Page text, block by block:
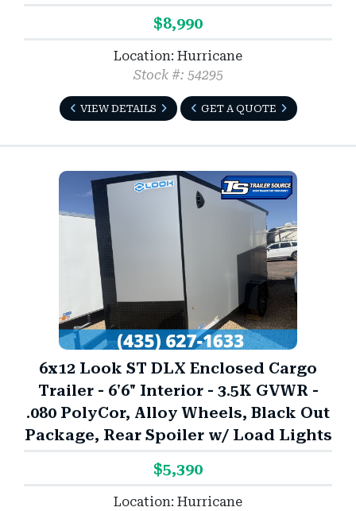
$8,990
Location: Hurricane
Stock #: 54295
VIEW DETAILS GET A QUOTE
6x12 Look ST DLX Enclosed Cargo
Trailer - 6'6" Interior - 3.5K GVWR -
.080 PolyCor, Alloy Wheels, Black Out
Package, Rear Spoiler w/ Load Lights
$5,390
Location: Hurricane